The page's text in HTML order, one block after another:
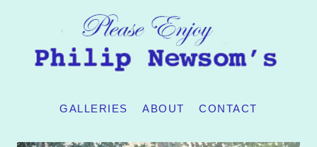
GALLERIES ABOUT CONTACT